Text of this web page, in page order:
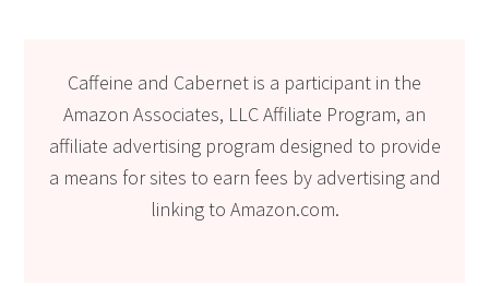
Caffeine and Cabernet is a participant in the
Amazon Associates, LLC Affiliate Program, an
affiliate advertising program designed to provide
a means for sites to earn fees by advertising and
linking to Amazon.com.